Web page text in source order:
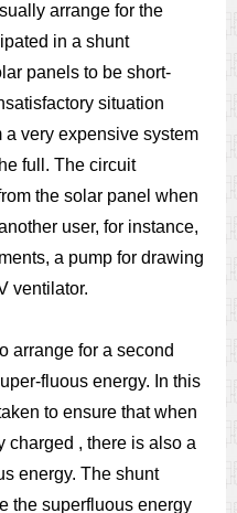
arrange for the
in a shunt
panels to be short-
situation
very expensive system
full. The circuit
the solar panel when
user, for instance,
a pump for drawing
ventilator.
arrange for a second
fluous energy. In this
to ensure that when
charged , there is also a
energy. The shunt
the superfluous energy